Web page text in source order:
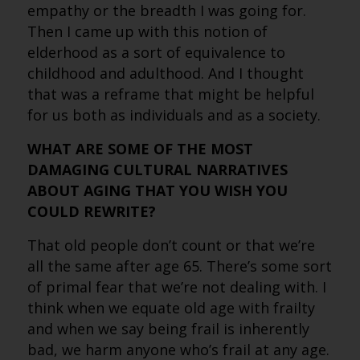
empathy or the breadth I was going for.
Then I came up with this notion of
elderhood as a sort of equivalence to
childhood and adulthood. And I thought
that was a reframe that might be helpful
for us both as individuals and as a society.
WHAT ARE SOME OF THE MOST
DAMAGING CULTURAL NARRATIVES
ABOUT AGING THAT YOU WISH YOU
COULD REWRITE?
That old people don’t count or that we’re
all the same after age 65. There’s some sort
of primal fear that we’re not dealing with. I
think when we equate old age with frailty
and when we say being frail is inherently
bad, we harm anyone who’s frail at any age.